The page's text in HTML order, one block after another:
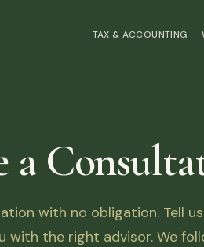
TAX & ACCOUNTING
a
with no obligation. Tell
with the right advisor. We